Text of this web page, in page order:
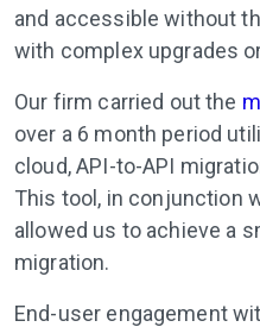
and accessible without
with complex upgrades
Our firm carried out the
over a 6 month period
cloud, API-to-API
This tool, in conjunction
allowed us to achieve a
migration.
End-user engagement